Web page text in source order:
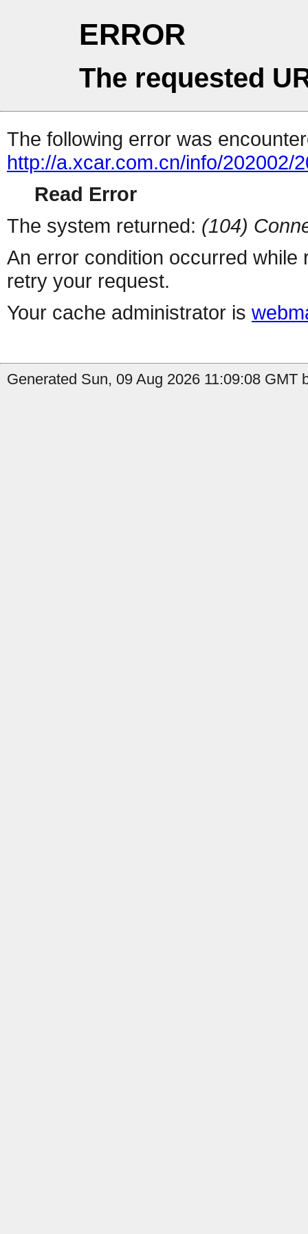
ERROR
The requested
The following error was
http://a.xcar.com.cn/info/202002/
Read Error
The system returned: (104)
An error condition occurred
retry your request.
Your cache administrator is
Generated Sun, 09 Aug 2026 11:09:08